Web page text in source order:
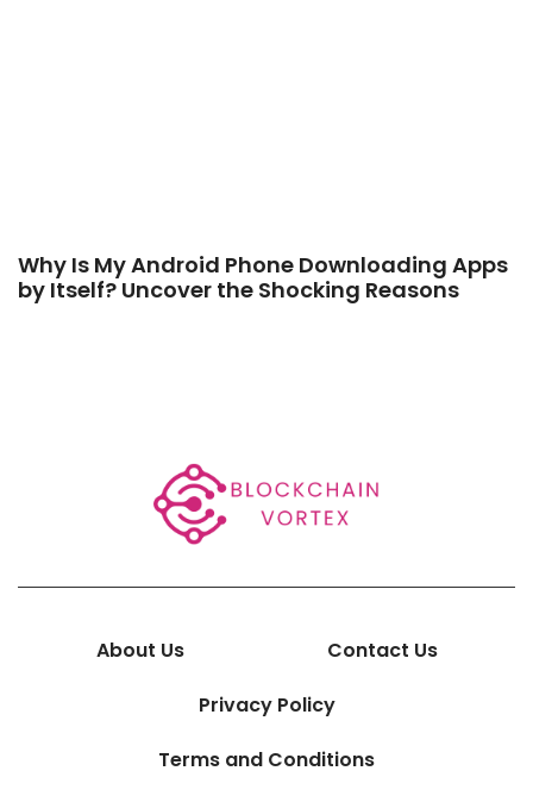
Why Is My Android Phone Downloading Apps
by Itself? Uncover the Shocking Reasons
About Us
Contact Us
Privacy Policy
Terms and Conditions